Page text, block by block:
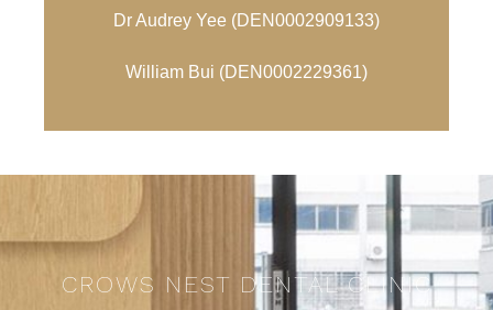
Dr Audrey Yee (DEN0002909133)
William Bui (DEN0002229361)
CROWS NEST DENTAL CLINIC